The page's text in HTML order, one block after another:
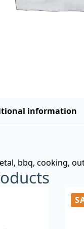
information
bbq, cooking,